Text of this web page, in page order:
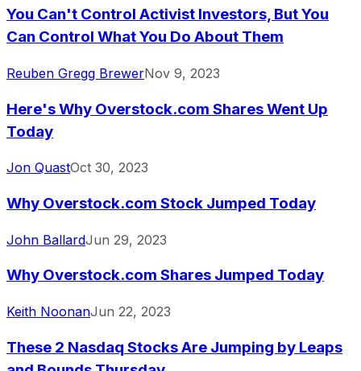
You Can't Control Activist Investors, But You
Can Control What You Do About Them
Reuben Gregg BrewerNov 9, 2023
Here's Why Overstock.com Shares Went Up
Today
Jon QuastOct 30, 2023
Why Overstock.com Stock Jumped Today
John BallardJun 29, 2023
Why Overstock.com Shares Jumped Today
Keith NoonanJun 22, 2023
These 2 Nasdaq Stocks Are Jumping by Leaps